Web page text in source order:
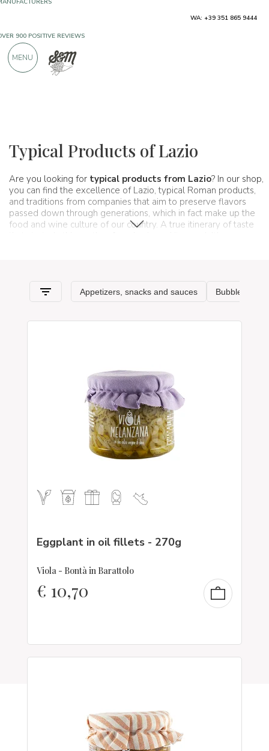
Typical Products of Lazio
Are you looking for typical products from Lazio? In our shop,
you can find the excellence of Lazio, typical Roman products,
and traditions from companies that aim to preserve flavors
passed down through generations, which in fact make up the
food and wine culture of our country. A true itinerary of taste
Eggplant in oil fillets - 270g
Viola - Bontà in Barattolo
€ 10,70
PRODUCTS FROM EXCELLENT
WA: +39 351 865 9444
MENU